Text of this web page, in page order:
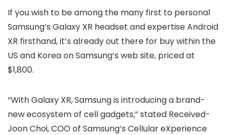
If you wish to be among the many first to personal
Samsung’s Galaxy XR headset and expertise Android
XR firsthand, it’s already out there for buy within the
US and Korea on Samsung’s web site, priced at
$1,800.
“With Galaxy XR, Samsung is introducing a brand-
new ecosystem of cell gadgets,” stated Received-
Joon Choi, COO of Samsung’s Cellular eXperience